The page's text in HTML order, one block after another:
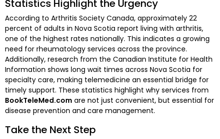
Statistics Highlight the Urgency
According to Arthritis Society Canada, approximately 22
percent of adults in Nova Scotia report living with arthritis,
one of the highest rates nationally. This indicates a growing
need for rheumatology services across the province.
Additionally, research from the Canadian Institute for Health
Information shows long wait times across Nova Scotia for
specialty care, making telemedicine an essential bridge for
timely support. These statistics highlight why services from
BookTeleMed.com are not just convenient, but essential for
disease prevention and care management.
Take the Next Step